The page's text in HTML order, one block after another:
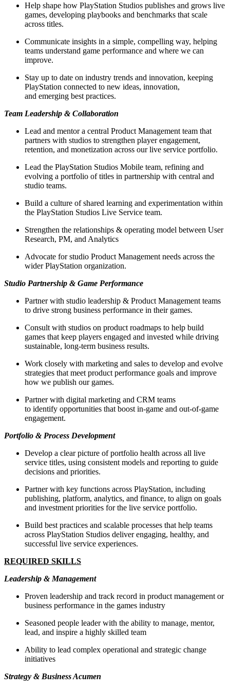
Help shape how PlayStation Studios publishes and grows live
games, developing playbooks and benchmarks that scale
across titles.
Communicate insights in a simple, compelling way, helping
teams understand game performance and where we can
improve.
Stay up to date on industry trends and innovation, keeping
PlayStation connected to new ideas, innovation,
and emerging best practices.
Team Leadership & Collaboration
Lead and mentor a central Product Management team that
partners with studios to strengthen player engagement,
retention, and monetization across our live service portfolio.
Lead the PlayStation Studios Mobile team, refining and
evolving a portfolio of titles in partnership with central and
studio teams.
Build a culture of shared learning and experimentation within
the PlayStation Studios Live Service team.
Strengthen the relationships & operating model between User
Research, PM, and Analytics
Advocate for studio Product Management needs across the
wider PlayStation organization.
Studio Partnership & Game Performance
Partner with studio leadership & Product Management teams
to drive strong business performance in their games.
Consult with studios on product roadmaps to help build
games that keep players engaged and invested while driving
sustainable, long‑term business results.
Work closely with marketing and sales to develop and evolve
strategies that meet product performance goals and improve
how we publish our games.
Partner with digital marketing and CRM teams
to identify opportunities that boost in-game and out-of-game
engagement.
Portfolio & Process Development
Develop a clear picture of portfolio health across all live
service titles, using consistent models and reporting to guide
decisions and priorities.
Partner with key functions across PlayStation, including
publishing, platform, analytics, and finance, to align on goals
and investment priorities for the live service portfolio.
Build best practices and scalable processes that help teams
across PlayStation Studios deliver engaging, healthy, and
successful live service experiences.
REQUIRED SKILLS
Leadership & Management
Proven leadership and track record in product management or
business performance in the games industry
Seasoned people leader with the ability to manage, mentor,
lead, and inspire a highly skilled team
Ability to lead complex operational and strategic change
initiatives
Strategy & Business Acumen